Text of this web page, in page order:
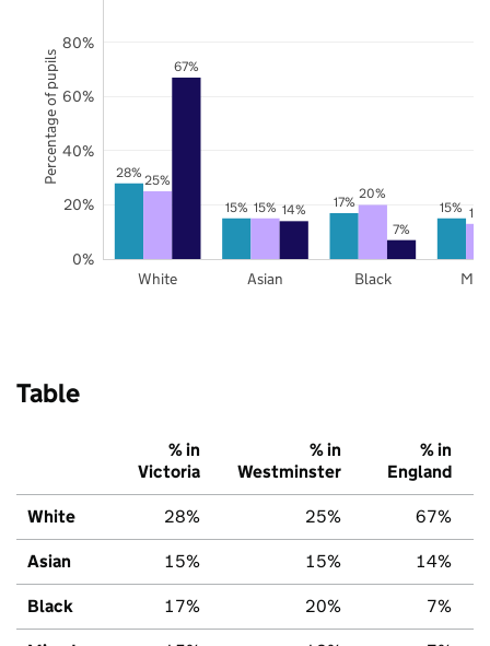
28%
15% 17% 15%
25%
15%
20%
67%
14%
7%
White Asian Black
0%
20%
40%
60%
80%
Percentage of pupils
Table
% in
Victoria
% in
Westminster
% in
England
White 28% 25% 67%
Asian 15% 15% 14%
Black 17% 20% 7%